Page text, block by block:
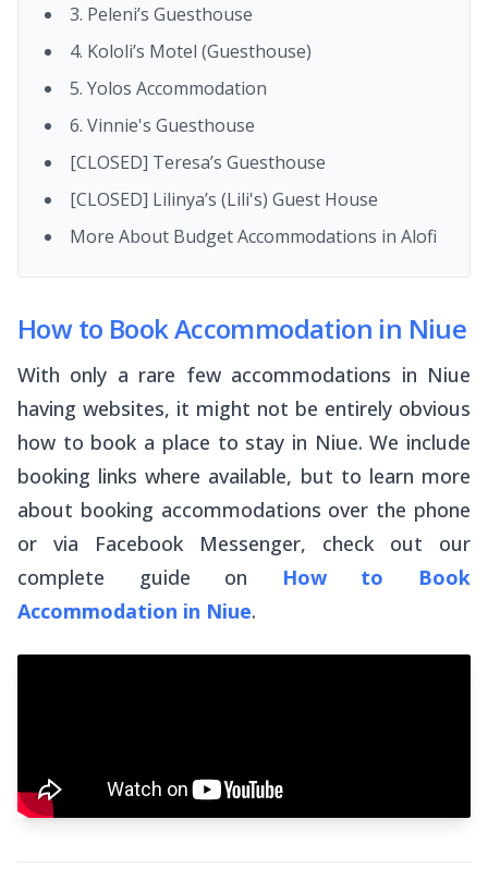
3. Peleni’s Guesthouse
4. Kololi’s Motel (Guesthouse)
5. Yolos Accommodation
6. Vinnie's Guesthouse
[CLOSED] Teresa’s Guesthouse
[CLOSED] Lilinya’s (Lili's) Guest House
More About Budget Accommodations in Alofi
How to Book Accommodation in Niue
With only a rare few accommodations in Niue
having websites, it might not be entirely obvious
how to book a place to stay in Niue. We include
booking links where available, but to learn more
about booking accommodations over the phone
or via Facebook Messenger, check out our
complete guide on How to Book
Accommodation in Niue.